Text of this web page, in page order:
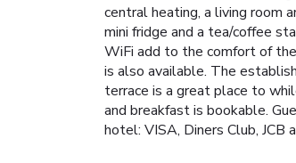
central heating, a living room
mini fridge and a tea/coffee
WiFi add to the comfort of
is also available. The
terrace is a great place to
and breakfast is bookable.
hotel: VISA, Diners Club, JCB